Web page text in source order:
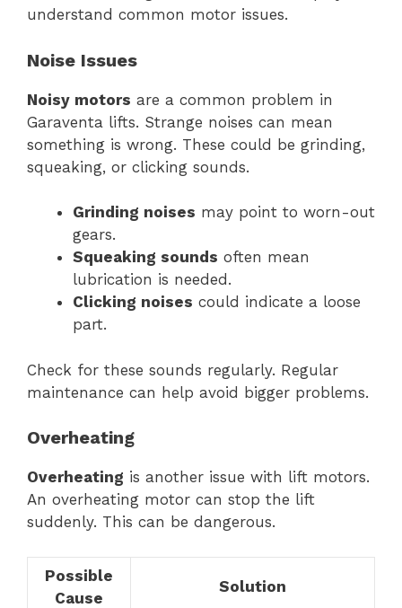
understand common motor issues.
Noise Issues
Noisy motors are a common problem in
Garaventa lifts. Strange noises can mean
something is wrong. These could be grinding,
squeaking, or clicking sounds.
Grinding noises may point to worn-out
gears.
Squeaking sounds often mean
lubrication is needed.
Clicking noises could indicate a loose
part.
Check for these sounds regularly. Regular
maintenance can help avoid bigger problems.
Overheating
Overheating is another issue with lift motors.
An overheating motor can stop the lift
suddenly. This can be dangerous.
Possible
Cause
Solution